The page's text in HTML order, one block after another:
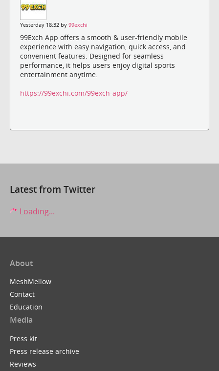
Yesterday 18:32 by 99exchi
99Exch App offers a smooth & user-friendly mobile
experience with easy navigation, quick access, and
convenient features. Designed for seamless
performance, it helps users enjoy digital sports
entertainment anytime.
https://99exchi.com/99exch-app/
Latest from Twitter
Loading...
About
MeshMellow
Contact
Education
Media
Press kit
Press release archive
Reviews